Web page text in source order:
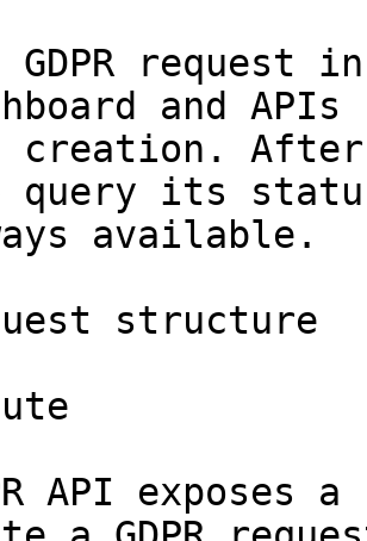
GDPR
and
creation.
its
available.
structure
API exposes